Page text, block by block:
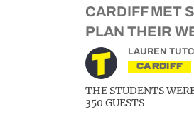
CARDIFF MET
PLAN THEIR
LAUREN
CARDIFF
THE STUDENTS
350 GUESTS